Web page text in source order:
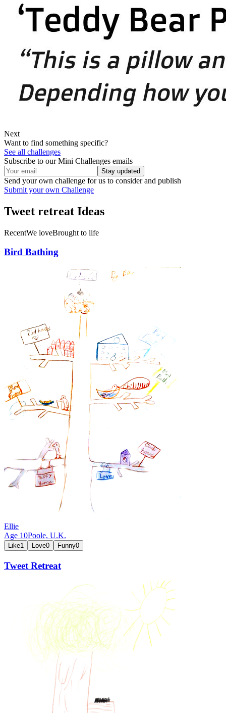
Next
Want to find something specific?
See all challenges
Subscribe to our Mini Challenges emails
Stay updated
Send your own challenge for us to consider and publish
Submit your own Challenge
Tweet retreat Ideas
RecentWe loveBrought to life
Bird Bathing
Ellie
Age 10Poole, U.K.
Like1 Love0 Funny0
Tweet Retreat